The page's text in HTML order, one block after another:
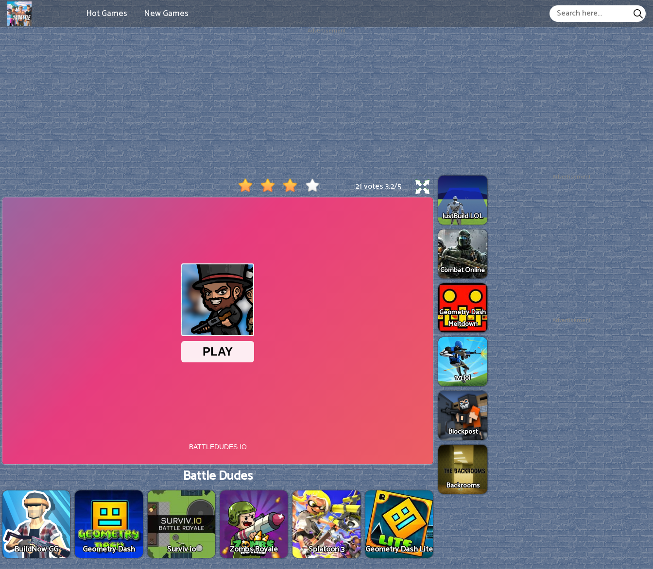
Hot Games New Games
Advertisement
21 votes3.2/5
Battle Dudes
BuildNow GG Geometry Dash Surviv.io Zombs Royale Splatoon 3 Geometry Dash Lite
JustBuild.LOL
Combat Online
Geometry Dash
Meltdown
1v1.lol
Blockpost
Backrooms
Advertisement
Advertisement